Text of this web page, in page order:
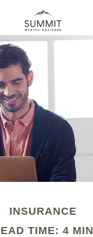
INSURANCE
TIME: 4 MIN